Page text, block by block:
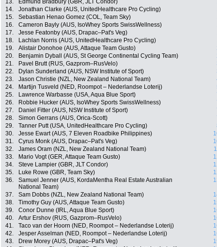
13.
Edmund Bradbury (GBR, JLT Condor)
14.
Jonathan Clarke (AUS, UnitedHealthcare Pro Cycling)
15.
Sebastian Henao Gomez (COL, Team Sky)
16.
Cameron Bayly (AUS, IsoWhey Sports SwissWellness)
17.
Jesse Featonby (AUS, Drapac–Pat's Veg)
18.
Lachlan Norris (AUS, UnitedHealthcare Pro Cycling)
19.
Alistair Donohoe (AUS, Attaque Team Gusto)
20.
Benjamin Dyball (AUS, St George Continental Cycling Team)
21.
Pavel Brutt (RUS, Gazprom–RusVelo)
22.
Dylan Sunderland (AUS, NSW Institute of Sport)
23.
Jason Christie (NZL, New Zealand National Team)
24.
Martijn Tusveld (NED, Roompot – Nederlandse Loterij)
25.
Lawrence Warbasse (USA, Aqua Blue Sport)
26.
Robbie Hucker (AUS, IsoWhey Sports SwissWellness)
27.
Daniel Fitter (AUS, NSW Institute of Sport)
28.
Simon Gerrans (AUS, Orica-Scott)
29.
Tanner Putt (USA, UnitedHealthcare Pro Cycling)
30.
Jesse Ewart (AUS, 7 Eleven Roadbike Philippines)
31.
Cyrus Monk (AUS, Drapac–Pat's Veg)
32.
James Oram (NZL, New Zealand National Team)
33.
Mario Vogt (GER, Attaque Team Gusto)
34.
Steve Lampier (GBR, JLT Condor)
35.
Luke Rowe (GBR, Team Sky)
36.
Samuel Jenner (AUS, KordaMentha Real Estate Australian
National Team)
37. Sam Dobbs (NZL, New Zealand National Team)
38.
Timothy Guy (AUS, Attaque Team Gusto)
39.
Conor Dunne (IRL, Aqua Blue Sport)
40.
Artur Ershov (RUS, Gazprom–RusVelo)
41.
Taco van der Hoorn (NED, Roompot – Nederlandse Loterij)
42.
Jesper Asselman (NED, Roompot – Nederlandse Loterij)
43.
Drew Morey (AUS, Drapac–Pat's Veg)